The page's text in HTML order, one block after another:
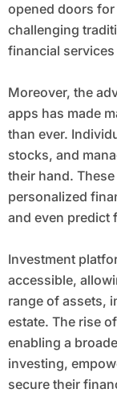
opened doors
challenging
financial
Moreover, the
apps has made
than ever.
stocks, and
their hand.
personalized
and even predict
Investment
accessible,
range of assets,
estate. The rise
enabling a
investing,
secure their